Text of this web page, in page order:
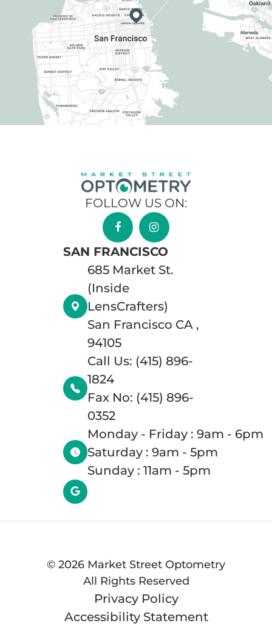
FOLLOW US ON:
SAN FRANCISCO
685 Market St.
(Inside
LensCrafters)
San Francisco CA ,
94105
Call Us: (415) 896-
1824
Fax No: (415) 896-
0352
Monday - Friday : 9am - 6pm
Saturday : 9am - 5pm
Sunday : 11am - 5pm
© 2026 Market Street Optometry
All Rights Reserved
Privacy Policy
Accessibility Statement